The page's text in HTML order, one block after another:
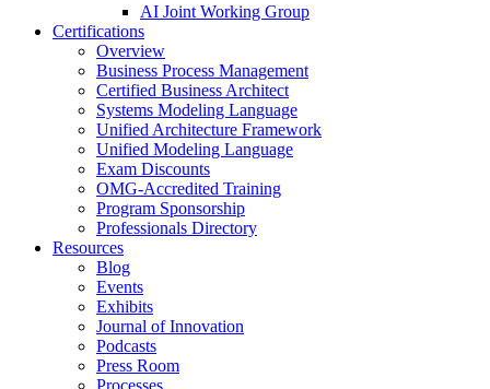
AI Joint Working Group
Certifications
Overview
Business Process Management
Certified Business Architect
Systems Modeling Language
Unified Architecture Framework
Unified Modeling Language
Exam Discounts
OMG-Accredited Training
Program Sponsorship
Professionals Directory
Resources
Blog
Events
Exhibits
Journal of Innovation
Podcasts
Press Room
Processes